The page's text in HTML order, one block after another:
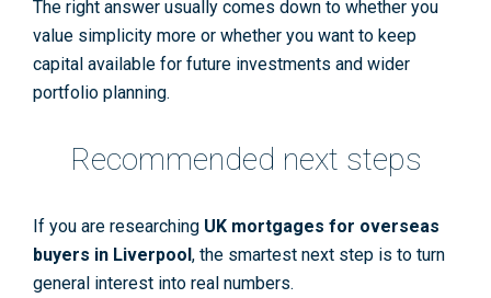
The right answer usually comes down to whether you
value simplicity more or whether you want to keep
capital available for future investments and wider
portfolio planning.
Recommended next steps
If you are researching UK mortgages for overseas
buyers in Liverpool, the smartest next step is to turn
general interest into real numbers.